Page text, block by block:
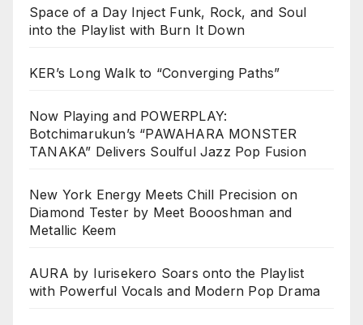
Space of a Day Inject Funk, Rock, and Soul
into the Playlist with Burn It Down
KER’s Long Walk to “Converging Paths”
Now Playing and POWERPLAY:
Botchimarukun’s “PAWAHARA MONSTER
TANAKA” Delivers Soulful Jazz Pop Fusion
New York Energy Meets Chill Precision on
Diamond Tester by Meet Boooshman and
Metallic Keem
AURA by Iurisekero Soars onto the Playlist
with Powerful Vocals and Modern Pop Drama